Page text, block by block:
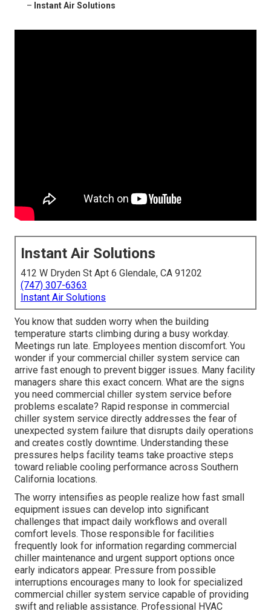
– Instant Air Solutions
Instant Air Solutions
412 W Dryden St Apt 6 Glendale, CA 91202
(747) 307-6363
Instant Air Solutions
You know that sudden worry when the building
temperature starts climbing during a busy workday.
Meetings run late. Employees mention discomfort. You
wonder if your commercial chiller system service can
arrive fast enough to prevent bigger issues. Many facility
managers share this exact concern. What are the signs
you need commercial chiller system service before
problems escalate? Rapid response in commercial
chiller system service directly addresses the fear of
unexpected system failure that disrupts daily operations
and creates costly downtime. Understanding these
pressures helps facility teams take proactive steps
toward reliable cooling performance across Southern
California locations.
The worry intensifies as people realize how fast small
equipment issues can develop into significant
challenges that impact daily workflows and overall
comfort levels. Those responsible for facilities
frequently look for information regarding commercial
chiller maintenance and urgent support options once
early indicators appear. Pressure from possible
interruptions encourages many to look for specialized
commercial chiller system service capable of providing
swift and reliable assistance. Professional HVAC